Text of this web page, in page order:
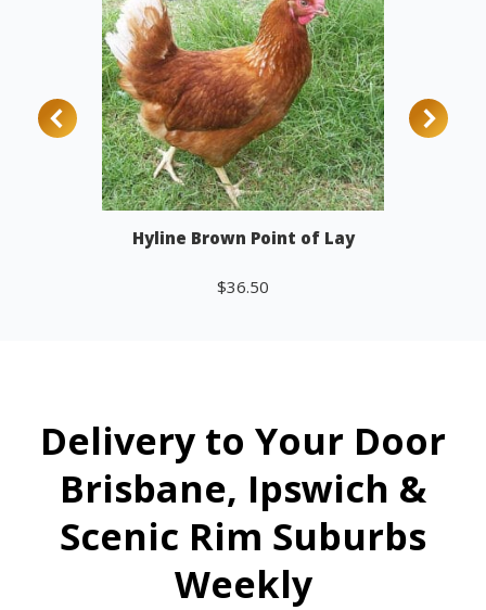
Hyline Brown Point of Lay
$36.50
Delivery to Your Door
Brisbane, Ipswich &
Scenic Rim Suburbs
Weekly